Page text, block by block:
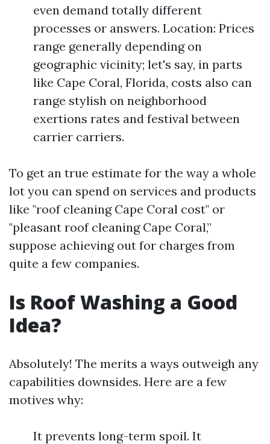
even demand totally different
processes or answers. Location: Prices
range generally depending on
geographic vicinity; let's say, in parts
like Cape Coral, Florida, costs also can
range stylish on neighborhood
exertions rates and festival between
carrier carriers.
To get an true estimate for the way a whole
lot you can spend on services and products
like "roof cleaning Cape Coral cost" or
"pleasant roof cleaning Cape Coral,”
suppose achieving out for charges from
quite a few companies.
Is Roof Washing a Good
Idea?
Absolutely! The merits a ways outweigh any
capabilities downsides. Here are a few
motives why:
It prevents long-term spoil. It